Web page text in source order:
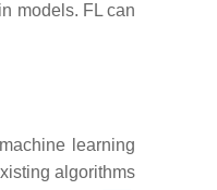
models. FL can
learning
algorithms